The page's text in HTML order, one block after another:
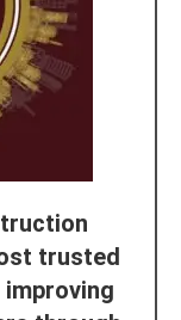
trusted
improving